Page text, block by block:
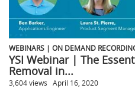
WEBINARS | ON DEMAND
YSI Webinar | The
Removal in...
3,604 views April 16, 2020